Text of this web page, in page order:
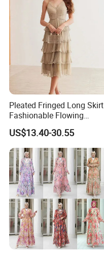
Pleated Fringed Long Skirt
Fashionable Flowing
Column Skirt with Swiss
New Hollow Ball Dress
US$13.40-30.55